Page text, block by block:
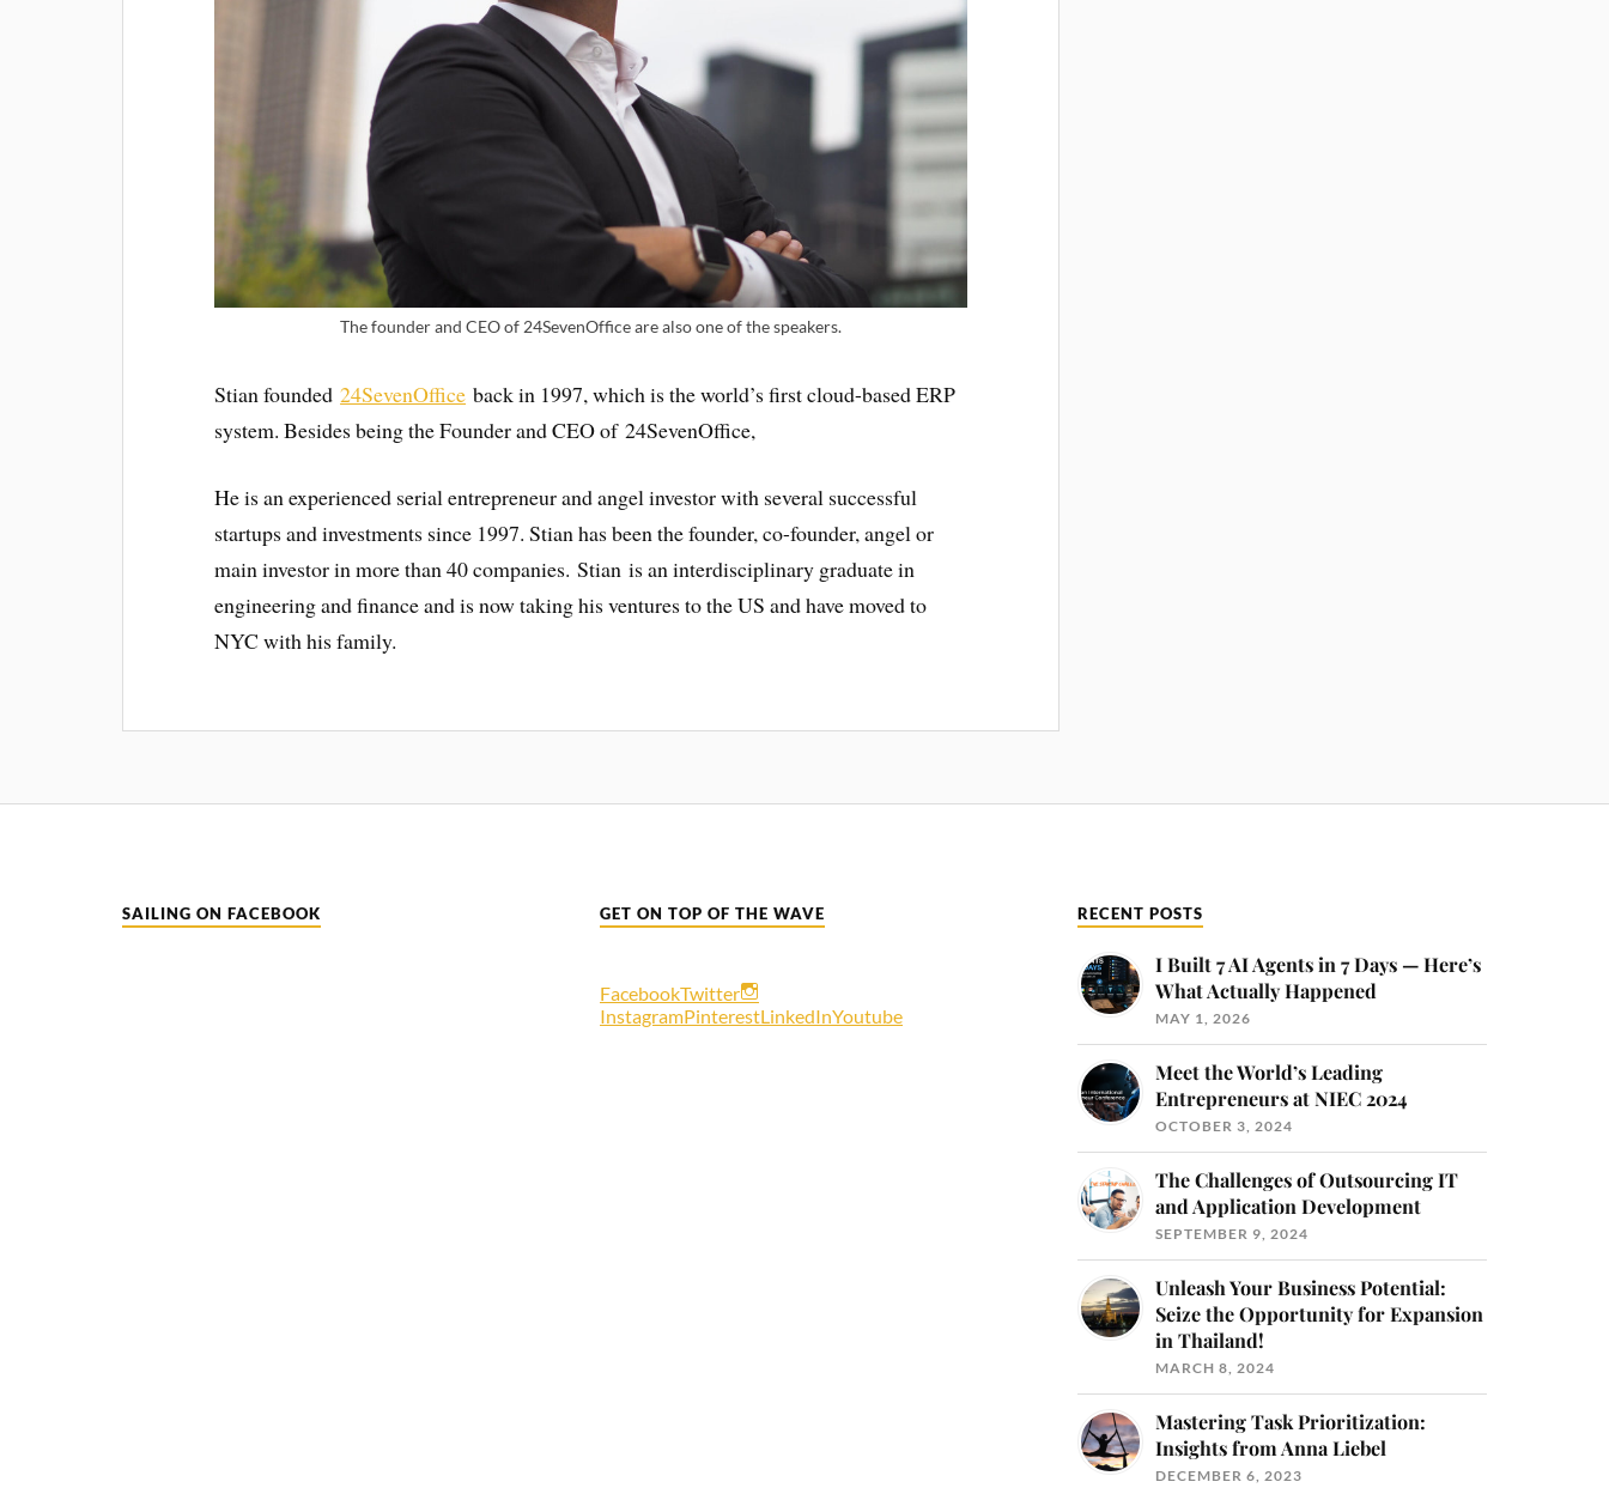
The founder and CEO of 24SevenOffice are also one of the speakers.
Stian founded24SevenOffice back in 1997, which is the world’s first cloud-based ERP
system. Besides being the Founder and CEO of 24SevenOffice,
He is an experienced serial entrepreneur and angel investor with several successful
startups and investments since 1997. Stian has been the founder, co-founder, angel or
main investor in more than 40 companies. Stian is an interdisciplinary graduate in
engineering and finance and is now taking his ventures to the US and have moved to
NYC with his family.
SAILING ON FACEBOOK GET ON TOP OF THE WAVE
FacebookTwitter
InstagramPinterestLinkedInYoutube
RECENT POSTS
I Built 7 AI Agents in 7 Days — Here’s
What Actually Happened
MAY 1, 2026
Meet the World’s Leading
Entrepreneurs at NIEC 2024
OCTOBER 3, 2024
The Challenges of Outsourcing IT
and Application Development
SEPTEMBER 9, 2024
Unleash Your Business Potential:
Seize the Opportunity for Expansion
in Thailand!
MARCH 8, 2024
Mastering Task Prioritization:
Insights from Anna Liebel
DECEMBER 6, 2023